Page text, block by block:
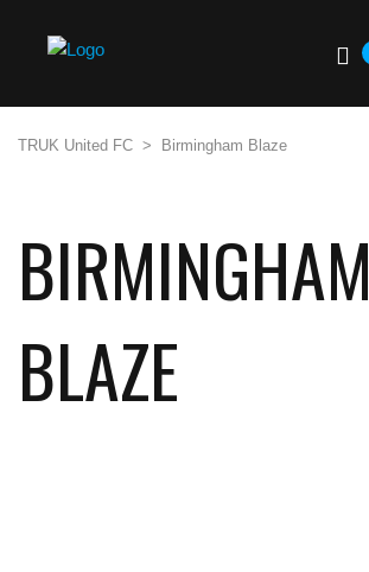
TRUK United FC > Birmingham Blaze
BIRMINGHAM
BLAZE